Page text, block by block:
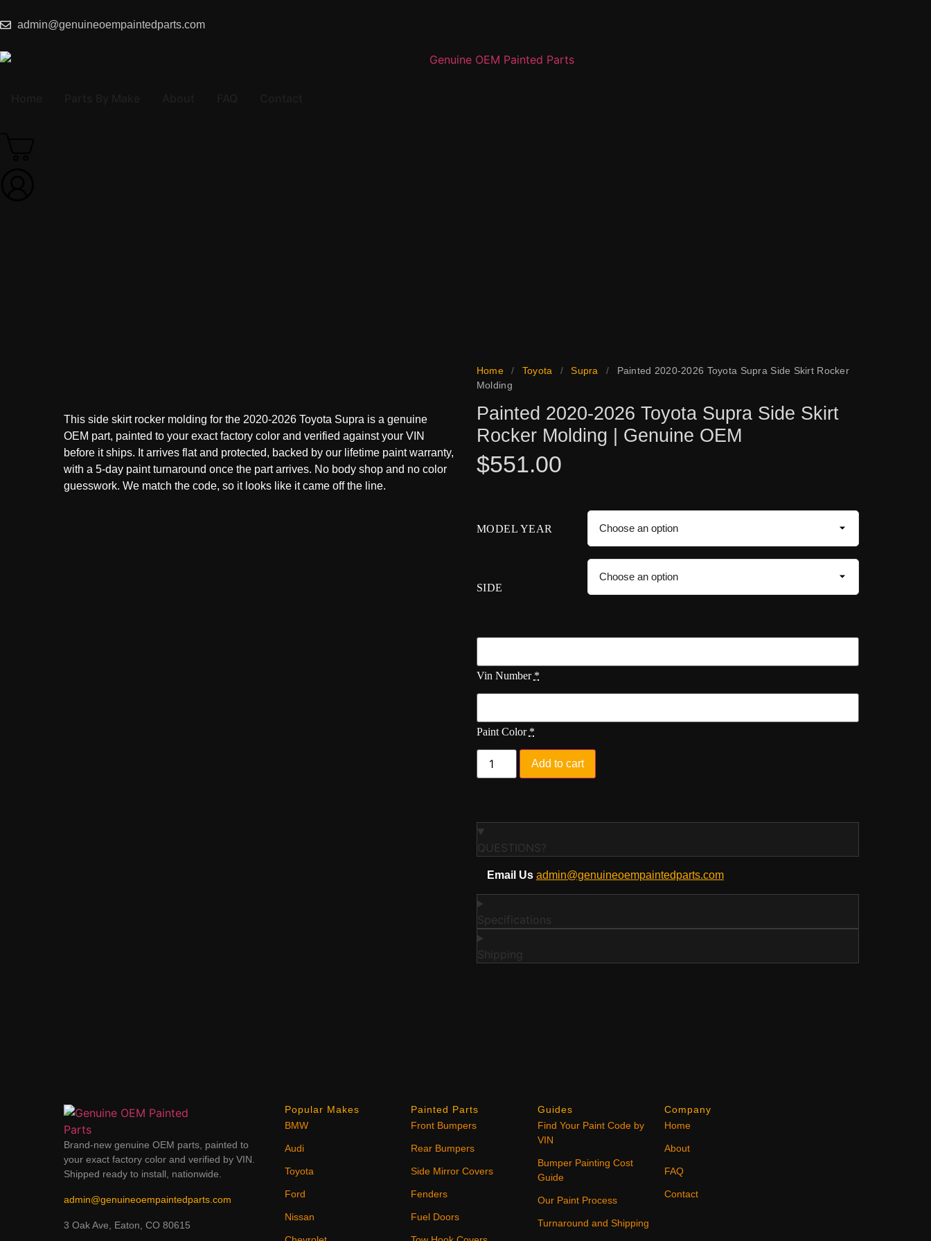
admin@genuineoempaintedparts.com
This side skirt rocker molding for the 2020-2026 Toyota Supra is a genuine
OEM part, painted to your exact factory color and verified against your VIN
before it ships. It arrives flat and protected, backed by our lifetime paint warranty,
with a 5-day paint turnaround once the part arrives. No body shop and no color
guesswork. We match the code, so it looks like it came off the line.
Home / Toyota / Supra /
Painted 2020-2026 Toyota Supra Side Skirt Rocker
Molding
Painted 2020-2026 Toyota Supra Side Skirt
Rocker Molding | Genuine OEM
$551.00
MODEL YEAR
SIDE
Vin Number *
Paint Color *
Add to cart
QUESTIONS?
Email Us admin@genuineoempaintedparts.com
Specifications
Shipping
Brand-new genuine OEM parts, painted to
your exact factory color and verified by VIN.
Shipped ready to install, nationwide.
admin@genuineoempaintedparts.com
3 Oak Ave, Eaton, CO 80615
Popular Makes
BMW
Audi
Toyota
Ford
Nissan
Painted Parts
Front Bumpers
Rear Bumpers
Side Mirror Covers
Fenders
Fuel Doors
Guides
Find Your Paint Code by
VIN
Bumper Painting Cost
Guide
Our Paint Process
Turnaround and Shipping
Company
Home
About
FAQ
Contact